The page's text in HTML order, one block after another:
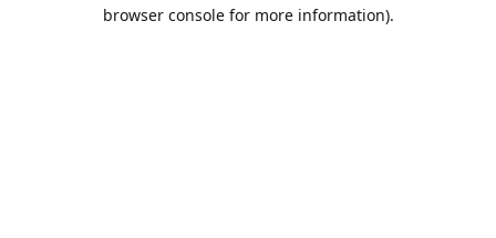
browser console for more information).